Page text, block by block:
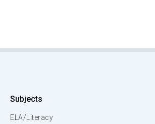
Subjects
ELA/Literacy